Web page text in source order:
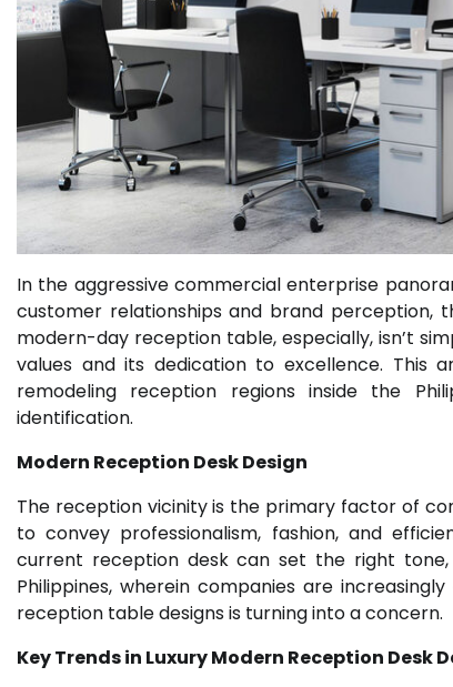
In the aggressive commercial enterprise
customer relationships and brand perception,
modern-day reception table, especially, isn’t
values and its dedication to excellence. This
remodeling reception regions inside the
identification.
Modern Reception Desk Design
The reception vicinity is the primary factor of
to convey professionalism, fashion, and
current reception desk can set the right
Philippines, wherein companies are
reception table designs is turning into a concern.
Key Trends in Luxury Modern Reception Desk